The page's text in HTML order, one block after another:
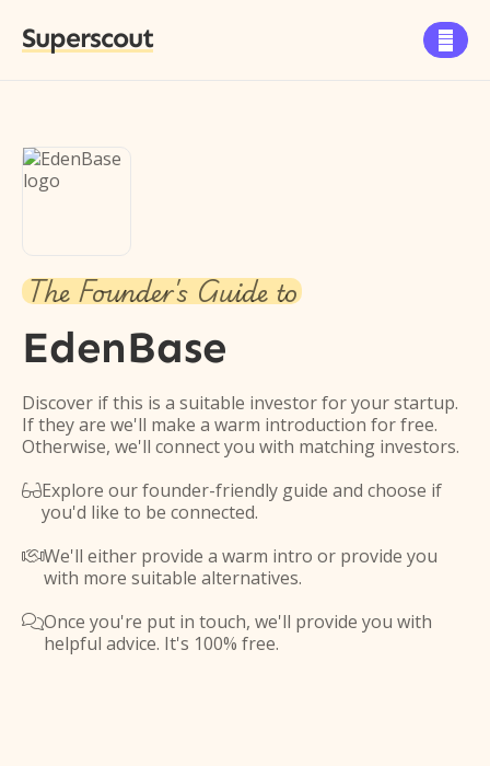
Superscout 
The Founder's Guide to
EdenBase
Discover if this is a suitable investor for your startup.
If they are we'll make a warm introduction for free.
Otherwise, we'll connect you with matching investors.
Explore our founder-friendly guide and choose if
you'd like to be connected.
We'll either provide a warm intro or provide you
with more suitable alternatives.
Once you're put in touch, we'll provide you with
helpful advice. It's 100% free.